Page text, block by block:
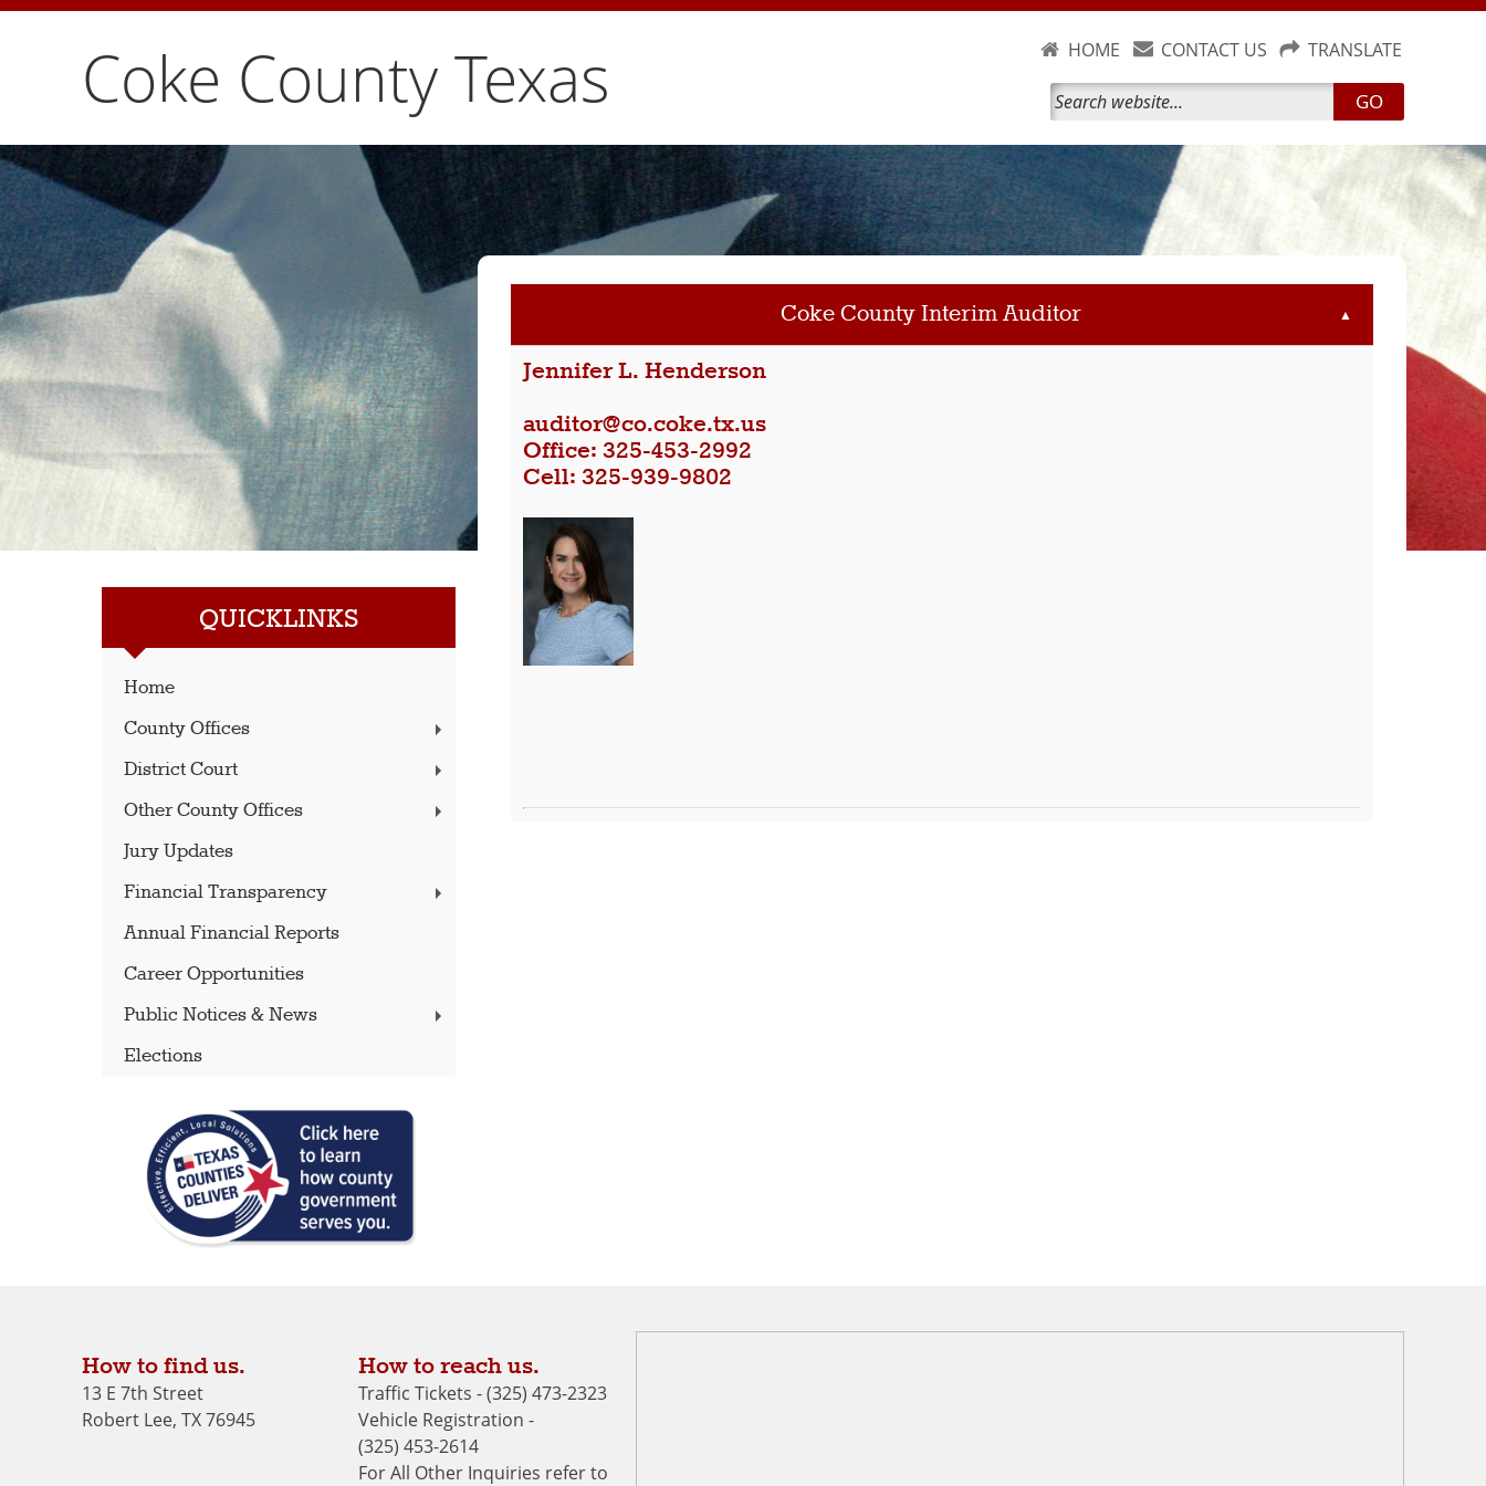
Coke County Texas HOME CONTACT US TRANSLATE
GO
QUICKLINKS
Home
County Offices
District Court
Other County Offices
Jury Updates
Financial Transparency
Annual Financial Reports
Career Opportunities
Public Notices & News
Elections
Coke County Interim Auditor ▲
Jennifer L. Henderson
auditor@co.coke.tx.us
Office: 325-453-2992
Cell: 325-939-9802
How to find us.
13 E 7th Street
Robert Lee, TX 76945
How to reach us.
Traffic Tickets - (325) 473-2323
Vehicle Registration -
(325) 453-2614
For All Other Inquiries refer to